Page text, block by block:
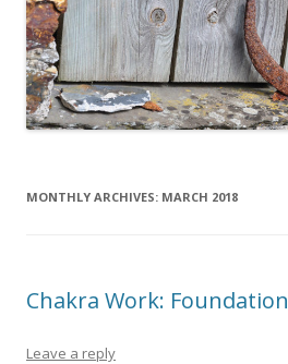
MONTHLY ARCHIVES: MARCH 2018
Chakra Work: Foundation
Leave a reply